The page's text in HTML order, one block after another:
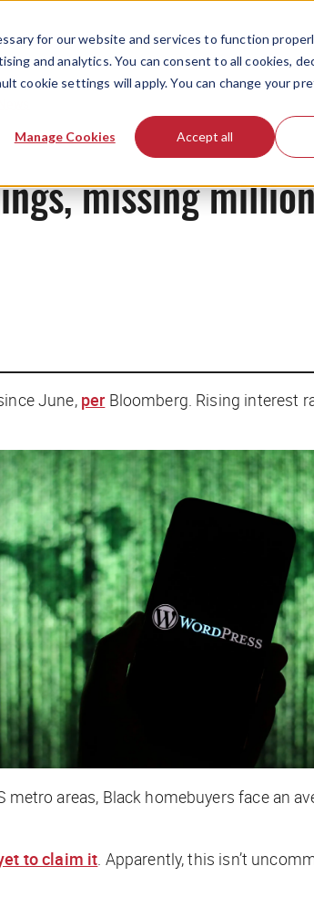
for our website and services to function
and analytics. You can consent to all cookies,
cookie settings will apply. You can change your
Manage Cookies Accept all
missing
June, per Bloomberg . Rising interest
metro areas, Black homebuyers face an
to claim it. Apparently, this isn’t